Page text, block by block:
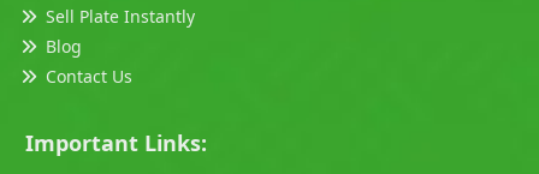
Sell Plate Instantly
Blog
Contact Us
Important Links: